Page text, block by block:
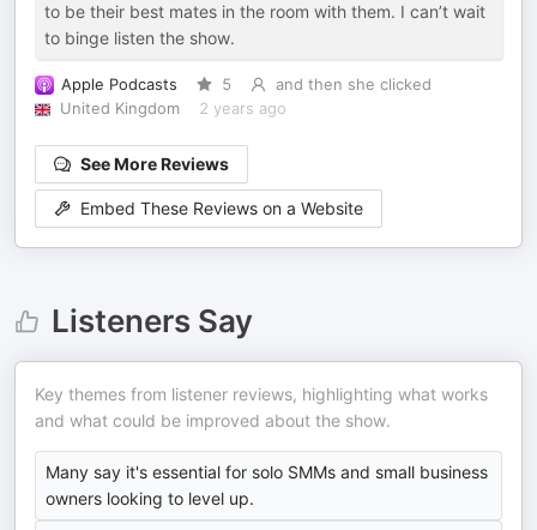
to be their best mates in the room with them. I can’t wait
to binge listen the show.
Apple Podcasts 5
and then she clicked
United Kingdom
2 years ago
See More Reviews
Embed These Reviews on a Website
Listeners Say
Key themes from listener reviews, highlighting what works
and what could be improved about the show.
Many say it's essential for solo SMMs and small business
owners looking to level up.